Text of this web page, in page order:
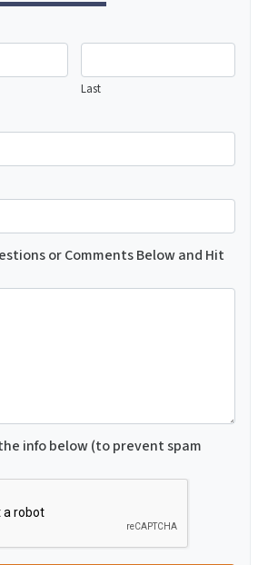
Last
or Comments Below and Hit
info below (to prevent spam